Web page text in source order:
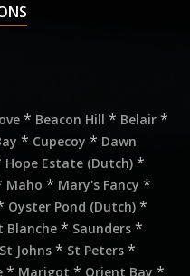
* Beacon Hill * Belair *
* Cupecoy * Dawn
Hope Estate (Dutch) *
Maho * Mary's Fancy *
Oyster Pond (Dutch) *
Blanche * Saunders *
St Johns * St Peters *
* Marigot * Orient Bay *